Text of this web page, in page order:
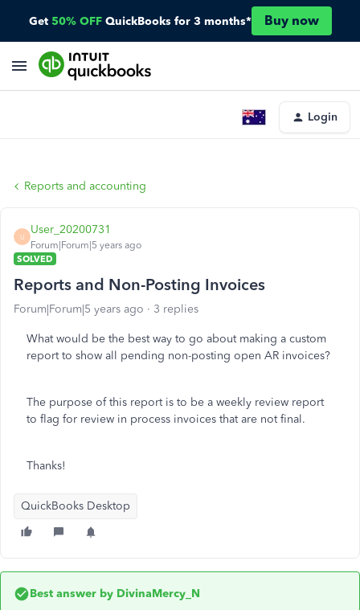
Get 50% OFF QuickBooks for 3 months* Buy now
Login
Reports and accounting
U
User_20200731
Forum|Forum|5 years ago
SOLVED
Reports and Non-Posting Invoices
Forum|Forum|5 years ago 3 replies
What would be the best way to go about making a custom
report to show all pending non-posting open AR invoices?
The purpose of this report is to be a weekly review report
to flag for review in process invoices that are not final.
Thanks!
QuickBooks Desktop
Best answer by DivinaMercy_N